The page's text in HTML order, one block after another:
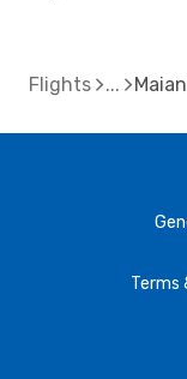
Flights
Terms